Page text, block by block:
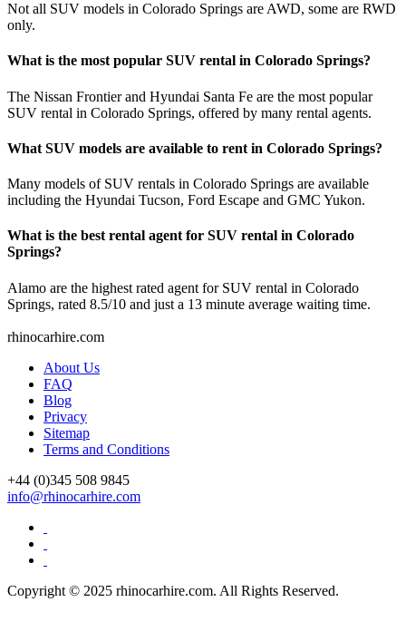
Not all SUV models in Colorado Springs are AWD, some are RWD
only.
What is the most popular SUV rental in Colorado Springs?
The Nissan Frontier and Hyundai Santa Fe are the most popular
SUV rental in Colorado Springs, offered by many rental agents.
What SUV models are available to rent in Colorado Springs?
Many models of SUV rentals in Colorado Springs are available
including the Hyundai Tucson, Ford Escape and GMC Yukon.
What is the best rental agent for SUV rental in Colorado
Springs?
Alamo are the highest rated agent for SUV rental in Colorado
Springs, rated 8.5/10 and just a 13 minute average waiting time.
rhinocarhire.com
About Us
FAQ
Blog
Privacy
Sitemap
Terms and Conditions
+44 (0)345 508 9845
info@rhinocarhire.com
Copyright © 2025 rhinocarhire.com. All Rights Reserved.